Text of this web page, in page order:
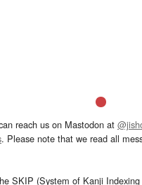
reach us on Mastodon at
. Please note that we read all
SKIP (System of Kanji